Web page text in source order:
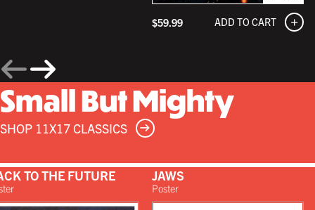
$59.99 ADD TO CART
Small But Mighty
SHOP 11X17 CLASSICS
TO THE FUTURE JAWS
Poster